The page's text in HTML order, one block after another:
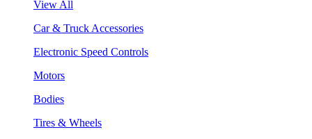
View All
Car & Truck Accessories
Electronic Speed Controls
Motors
Bodies
Tires & Wheels